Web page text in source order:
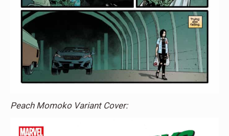
Peach Momoko Variant Cover: